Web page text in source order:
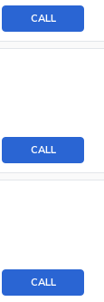
CALL
CALL
CALL